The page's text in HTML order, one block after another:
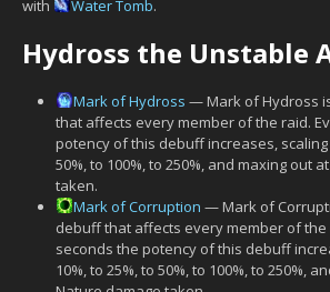
with
Water Tomb.
Hydross the Unstable
Mark of Hydross — Mark of Hydross
that affects every member of the raid.
potency of this debuff increases, scaling
50%, to 100%, to 250%, and maxing out
taken.
Mark of Corruption — Mark of
debuff that affects every member of the
seconds the potency of this debuff
10%, to 25%, to 50%, to 100%, to 250%,